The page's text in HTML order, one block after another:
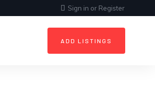
Sign in or Register
ADD LISTINGS